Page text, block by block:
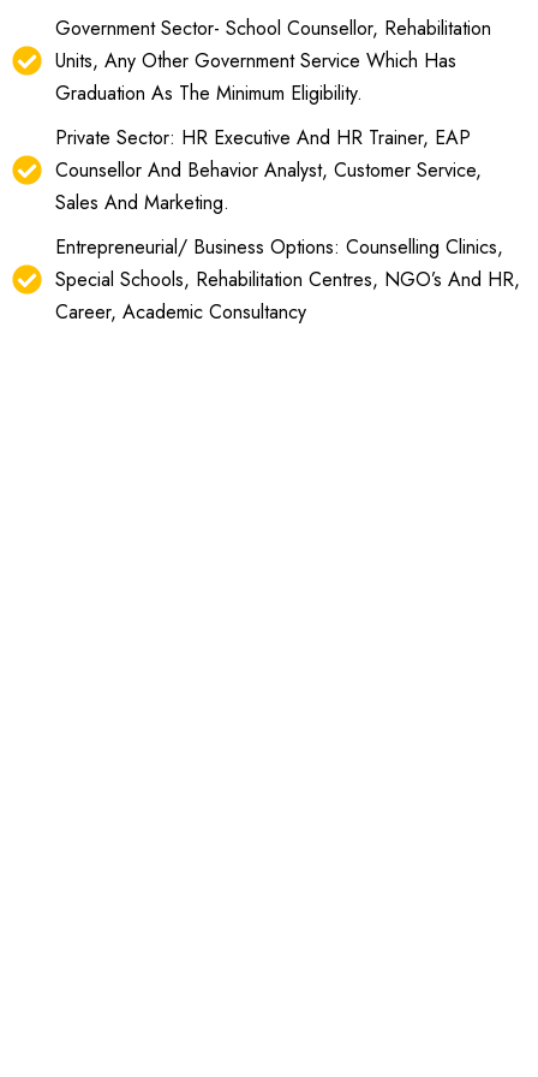
Government Sector- School Counsellor, Rehabilitation
Units, Any Other Government Service Which Has
Graduation As The Minimum Eligibility.
Private Sector: HR Executive And HR Trainer, EAP
Counsellor And Behavior Analyst, Customer Service,
Sales And Marketing.
Entrepreneurial/ Business Options: Counselling Clinics,
Special Schools, Rehabilitation Centres, NGO’s And HR,
Career, Academic Consultancy